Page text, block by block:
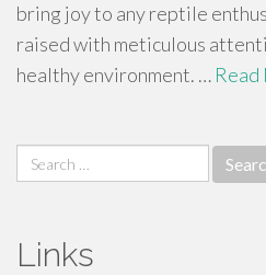
bring joy to any reptile
raised with meticulous
healthy environment. …
Search
for:
Links